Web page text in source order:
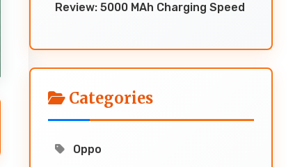
Review: 5000 MAh Charging Speed
Categories
Oppo